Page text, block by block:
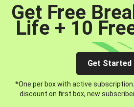
Get Free
Life + 10
Get Started
*One per box with active
discount on first box, new